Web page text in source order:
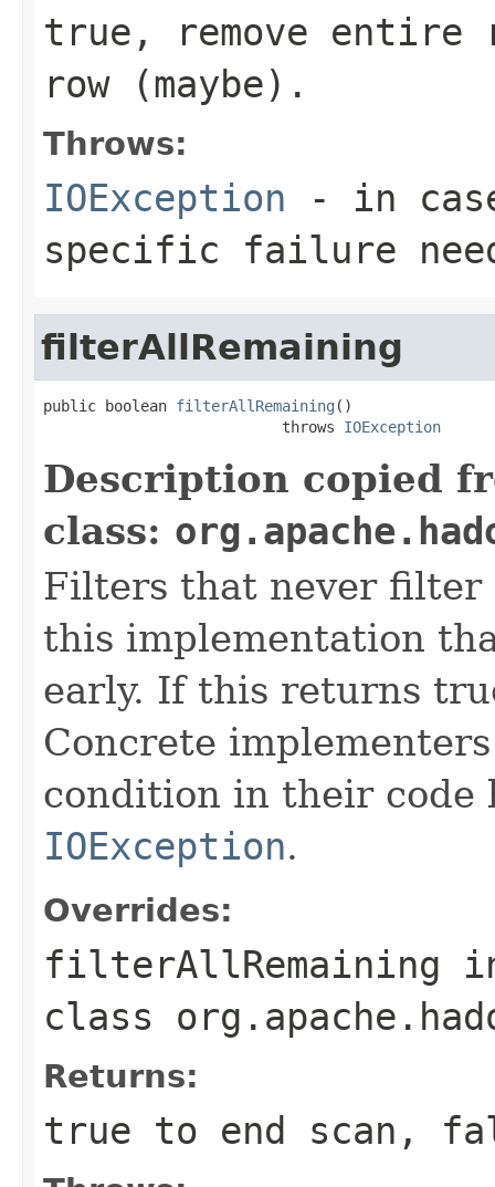
true, remove
row (maybe).
Throws:
IOException - in
specific failure
filterAllRemaining
public boolean filterAllRemaining ()
                           throws
IOException
Description copied
class:
Filters that never
this implementation
early. If this returns
Concrete
condition in their code
IOException.
Overrides:
filterAllRemaining
class
Returns:
true to end scan,